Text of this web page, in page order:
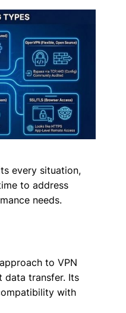
every situation,
to address
needs.
to VPN
data transfer. Its
with